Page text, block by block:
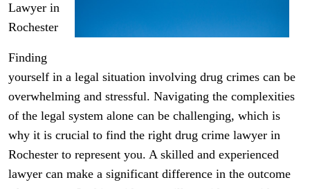
Lawyer in
Rochester
Finding
yourself in a legal situation involving drug crimes can be
overwhelming and stressful. Navigating the complexities
of the legal system alone can be challenging, which is
why it is crucial to find the right drug crime lawyer in
Rochester to represent you. A skilled and experienced
lawyer can make a significant difference in the outcome